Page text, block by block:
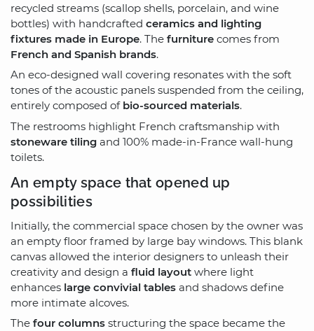
recycled streams (scallop shells, porcelain, and wine
bottles) with handcrafted ceramics and lighting
fixtures made in Europe. The furniture comes from
French and Spanish brands.
An eco-designed wall covering resonates with the soft
tones of the acoustic panels suspended from the ceiling,
entirely composed of bio-sourced materials.
The restrooms highlight French craftsmanship with
stoneware tiling and 100% made-in-France wall-hung
toilets.
An empty space that opened up
possibilities
Initially, the commercial space chosen by the owner was
an empty floor framed by large bay windows. This blank
canvas allowed the interior designers to unleash their
creativity and design a fluid layout where light
enhances large convivial tables and shadows define
more intimate alcoves.
The four columns structuring the space became the